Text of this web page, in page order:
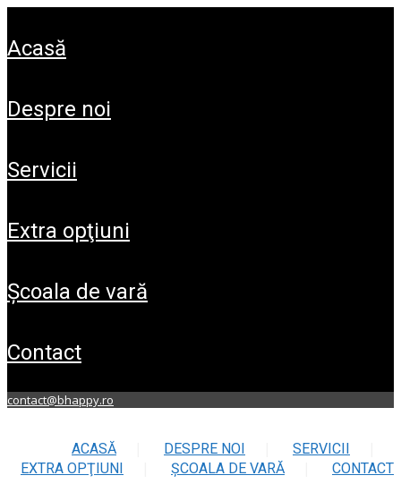
acasă
despre noi
servicii
extra opţiuni
şcoala de vară
contact
contact@bhappy.ro
ACASĂ DESPRE NOI
SERVICII
EXTRA OPŢIUNI
ŞCOALA DE VARĂ CONTACT